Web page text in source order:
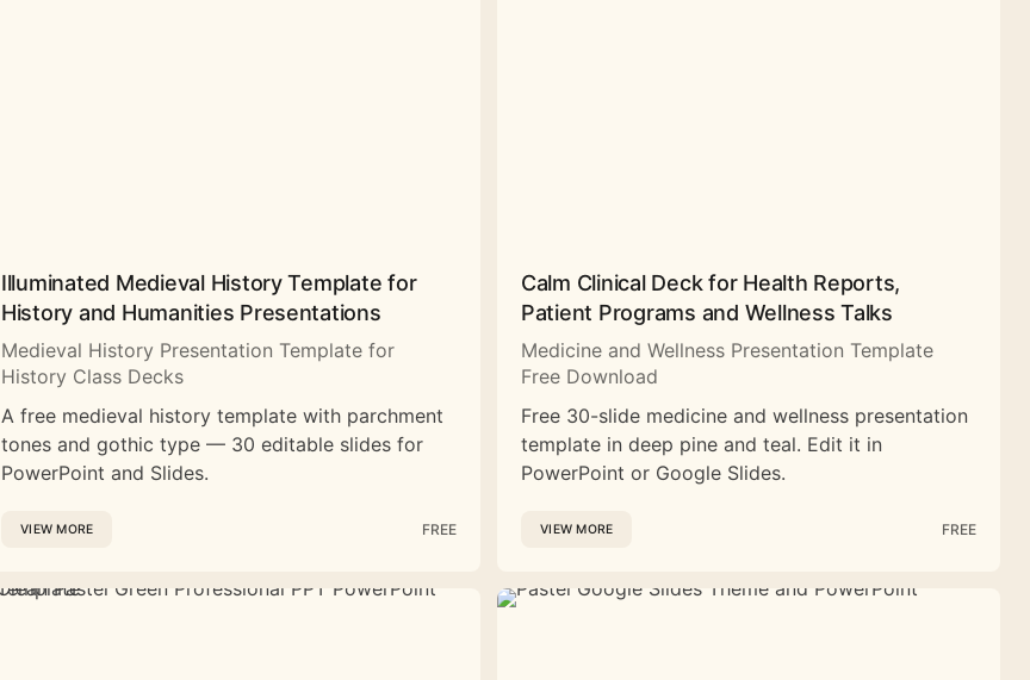
Illuminated Medieval History Template for
History and Humanities Presentations
Medieval History Presentation Template for
History Class Decks
A free medieval history template with parchment
tones and gothic type — 30 editable slides for
PowerPoint and Slides.
VIEW MORE FREE
Calm Clinical Deck for Health Reports,
Patient Programs and Wellness Talks
Medicine and Wellness Presentation Template
Free Download
Free 30-slide medicine and wellness presentation
template in deep pine and teal. Edit it in
PowerPoint or Google Slides.
VIEW MORE FREE